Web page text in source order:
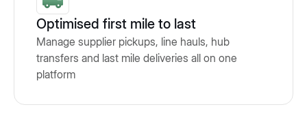
Optimised first mile to last
Manage supplier pickups, line hauls, hub
transfers and last mile deliveries all on one
platform